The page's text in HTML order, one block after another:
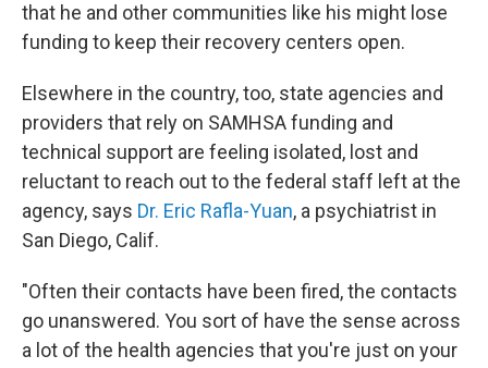
that he and other communities like his might lose
funding to keep their recovery centers open.
Elsewhere in the country, too, state agencies and
providers that rely on SAMHSA funding and
technical support are feeling isolated, lost and
reluctant to reach out to the federal staff left at the
agency, says Dr. Eric Rafla-Yuan, a psychiatrist in
San Diego, Calif.
"Often their contacts have been fired, the contacts
go unanswered. You sort of have the sense across
a lot of the health agencies that you're just on your